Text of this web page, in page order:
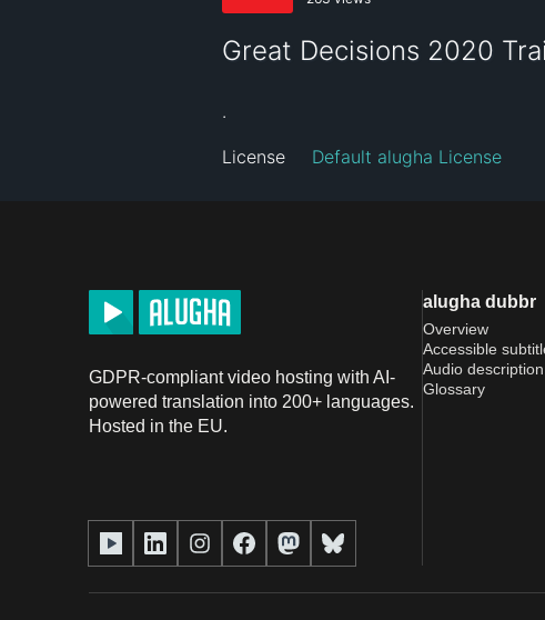
Great Decisions 2020
.
License Default alugha License
GDPR-compliant video hosting with AI-
powered translation into 200+ languages.
Hosted in the EU.
alugha dubbr
Overview
Accessible
Audio description
Glossary